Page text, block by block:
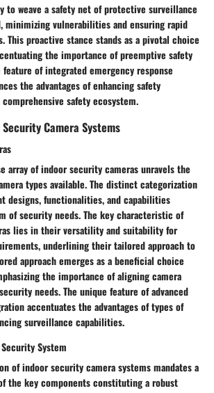
weave a safety net of protective surveillance
minimizing vulnerabilities and ensuring rapid
This proactive stance stands as a pivotal choice
the importance of preemptive safety
feature of integrated emergency response
the advantages of enhancing safety
safety ecosystem.
Camera Systems
array of indoor security cameras unravels the
types available. The distinct categorization
designs, functionalities, and capabilities
of security needs. The key characteristic of
lies in their versatility and suitability for
underlining their tailored approach to
approach emerges as a beneficial choice
the importance of aligning camera
needs. The unique feature of advanced
accentuates the advantages of types of
surveillance capabilities.
System
of indoor security camera systems mandates a
the key components constituting a robust